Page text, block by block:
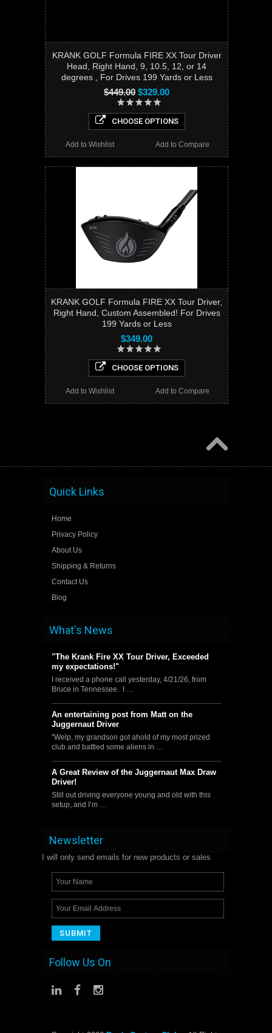
KRANK GOLF Formula FIRE XX Tour Driver
Head, Right Hand, 9, 10.5, 12, or 14
degrees , For Drives 199 Yards or Less
$449.00 $329.00
CHOOSE OPTIONS
Add to Compare
Add to Wishlist
KRANK GOLF Formula FIRE XX Tour Driver,
Right Hand, Custom Assembled! For Drives
199 Yards or Less
$349.00
CHOOSE OPTIONS
Add to Compare
Add to Wishlist
Quick Links
Home
Privacy Policy
About Us
Shipping & Returns
Contact Us
Blog
What's News
"The Krank Fire XX Tour Driver, Exceeded
my expectations!"
I received a phone call yesterday, 4/21/26, from
Bruce in Tennessee. I …
An entertaining post from Matt on the
Juggernaut Driver
"Welp, my grandson got ahold of my most prized
club and battled some aliens in …
A Great Review of the Juggernaut Max Draw
Driver!
Still out driving everyone young and old with this
setup, and I’m …
Newsletter
I will only send emails for new products or sales
Follow Us On